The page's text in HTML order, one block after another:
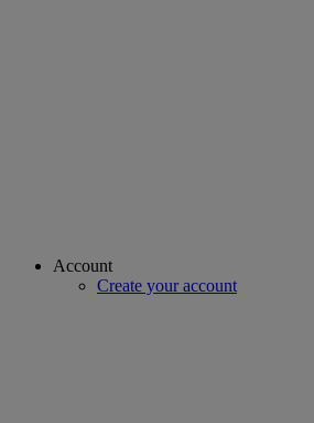
Account
Create your account